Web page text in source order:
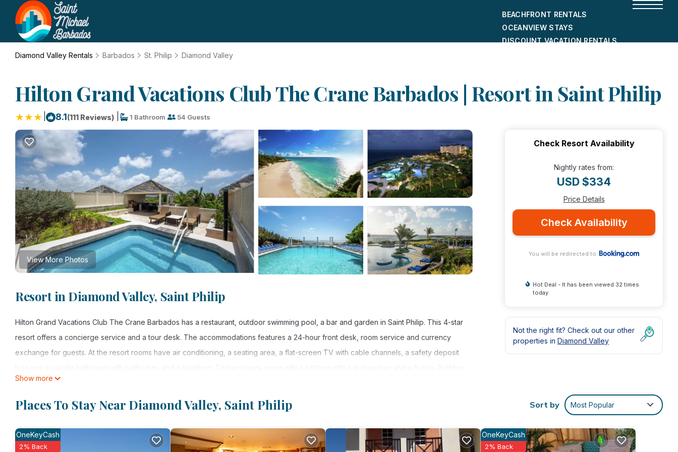
BEACHFRONT RENTALS
OCEANVIEW STAYS
DISCOUNT VACATION RENTALS
Diamond Valley Rentals Barbados St. Philip Diamond Valley
Hilton Grand Vacations Club The Crane Barbados | Resort in Saint Philip
8.1(111 Reviews) 1 Bathroom 54 Guests
View More Photos
Resort in Diamond Valley, Saint Philip
Hilton Grand Vacations Club The Crane Barbados has a restaurant, outdoor swimming pool, a bar and garden in Saint Philip. This 4-star
resort offers a concierge service and a tour desk. The accommodations features a 24-hour front desk, room service and currency
exchange for guests. At the resort rooms have air conditioning, a seating area, a flat-screen TV with cable channels, a safety deposit
Grand Vacations Club The Crane Barbados all rooms include bed linen and towels. The accommodations offers a continental or à la
carte breakfast. Hilton Grand Vacations Club The Crane Barbados offers 4-star accommodations with a hot tub and terrace. You can play
tennis at the resort. Eastbourne is 1.2 mi from Hilton Grand Vacations Club The Crane Barbados, while Bridgetown is 15 mi from the
property.
Hilton Grand Vacations Club The Crane Barbados is located in Saint Philip.
Show more
Check Resort Availability
Nightly rates from:
USD $334
Price Details
Check Availability
You will be redirected to
Hot Deal - It has been viewed 32 times
today
Not the right fit? Check out our other
properties in Diamond Valley
Places To Stay Near Diamond Valley, Saint Philip Sort by Most Popular
OneKeyCash
2% Back
OneKeyCash
2% Back